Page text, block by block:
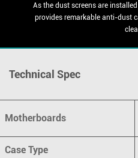
As the dust screens are
provides remarkable anti-dust
Technical Spec
Motherboards
Case Type